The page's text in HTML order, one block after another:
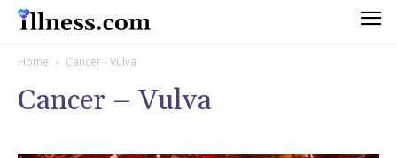
Home Cancer - Vulva
Cancer – Vulva